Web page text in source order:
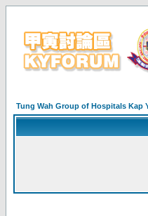
Tung Wah Group of Hospitals Kap